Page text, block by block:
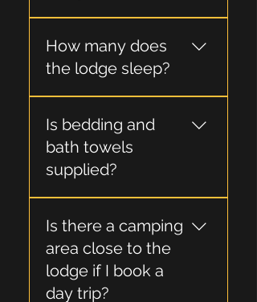
water taxi for you.
How many does
the lodge sleep?
are limited to a maximum
of eight guests.
Is bedding and
bath towels
supplied?
bath towel per trip is
supplied.
Is there a camping
area close to the
lodge if I book a
day trip?